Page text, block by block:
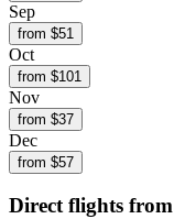
Sep
from $51
Oct
from $101
Nov
from $37
Dec
from $57
Direct flights from